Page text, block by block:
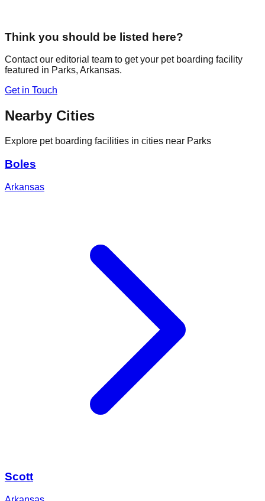
Think you should be listed here?
Contact our editorial team to get your pet boarding facility
featured in Parks, Arkansas.
Get in Touch
Nearby Cities
Explore pet boarding facilities in cities near Parks
Boles
Arkansas
Scott